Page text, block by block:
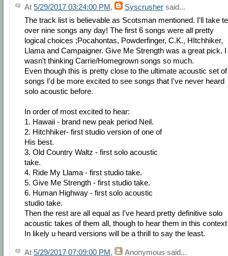
At 5/29/2017 03:24:00 PM, Syscrusher said...
The track list is believable as Scotsman mentioned. I'll take
over nine songs any day! The first 6 songs were all pretty
logical choices ;Pocahontas, Powderfinger, C.K., HItchhiker,
Llama and Campaigner. Give Me Strength was a great pick, I
wasn't thinking Carrie/Homegrown songs so much.
Even though this is pretty close to the ultimate acoustic set of
songs I'd be more excited to see songs that I've never heard
solo acoustic before.
In order of most excited to hear:
1. Hawaii - brand new peak period Neil.
2. Hitchhiker- first studio version of one of
His best.
3. Old Country Waltz - first solo acoustic
take.
4. Ride My Llama - first studio take.
5. Give Me Strength - first studio take.
6. Human Highway - first solo acoustic
studio take.
Then the rest are all equal as I've heard pretty definitive solo
acoustic takes of them all, though to hear them in this context
In likely u heard versions will be a thrill to say the least.
At 5/29/2017 07:09:00 PM, Anonymous said...